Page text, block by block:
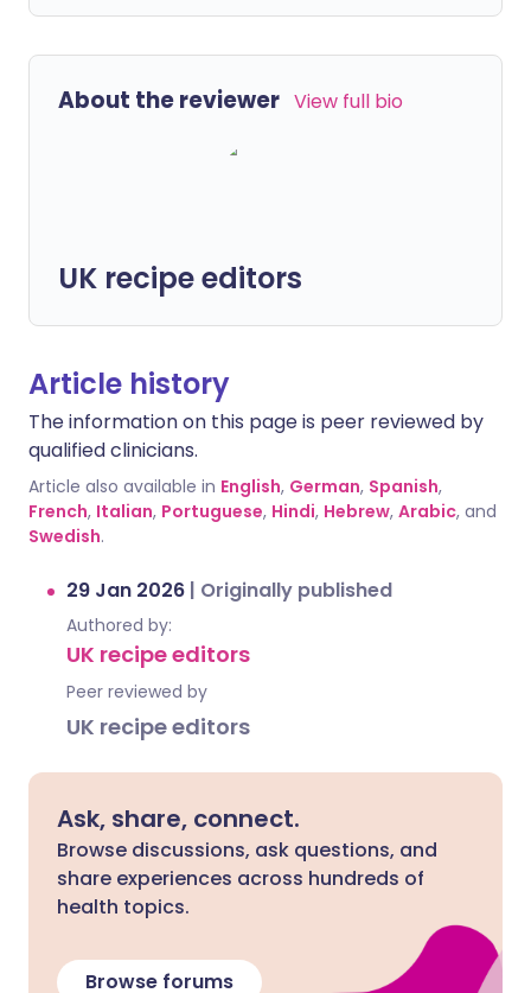
About the reviewer View full bio
UK recipe editors
Article history
The information on this page is peer reviewed by
qualified clinicians.
Article also available in English, German, Spanish,
French, Italian, Portuguese, Hindi, Hebrew, Arabic, and
Swedish.
29 Jan 2026 | Originally published
Authored by:
UK recipe editors
Peer reviewed by
UK recipe editors
Ask, share, connect.
Browse discussions, ask questions, and
share experiences across hundreds of
health topics.
Browse forums